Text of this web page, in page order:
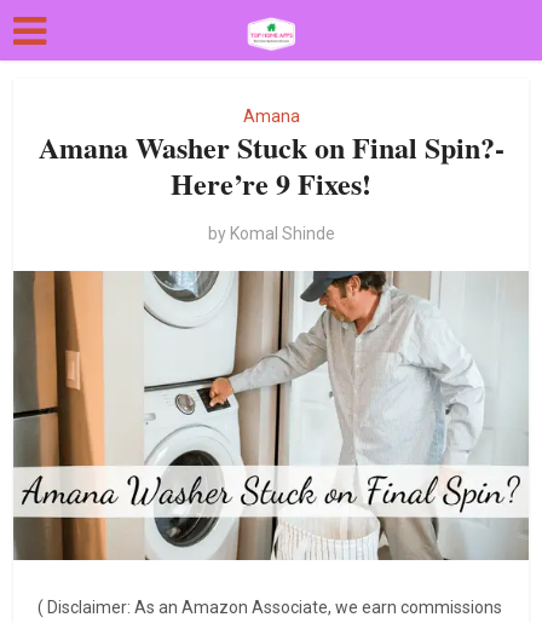
Amana
Amana Washer Stuck on Final Spin?-
Here’re 9 Fixes!
by Komal Shinde
( Disclaimer: As an Amazon Associate, we earn commissions